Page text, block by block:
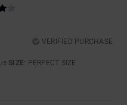
VERIFIED PURCHASE
/5 SIZE: PERFECT SIZE